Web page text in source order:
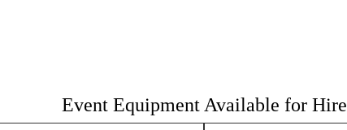
Event Equipment Available for Hire